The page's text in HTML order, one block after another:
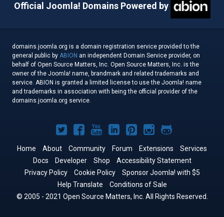
Official Joomla! Domains Powered by
domains.joomla.org is a domain registration service provided to the
general public by ABION an independent Domain Service provider, on
behalf of Open Source Matters, Inc. Open Source Matters, Inc. is the
owner of the Joomla! name, brandmark and related trademarks and
service. ABION is granted a limited license to use the Joomla! name
and trademarks in association with being the official provider of the
domains.joomla.org service.
Joomla!
on
Twitter
Joomla!
on
Facebook
Joomla!
on
YouTube
Joomla!
on
LinkedIn
Joomla!
on
Pinterest
Joomla!
on
Instagram
Joomla!
on
GitHub
Home About Community Forum Extensions
Services
Docs
Developer Shop
Accessibility Statement
Privacy Policy
Cookie Policy
Sponsor Joomla! with $5
Help Translate
Conditions of Sale
© 2005 - 2021 Open Source Matters, Inc. All Rights Reserved.